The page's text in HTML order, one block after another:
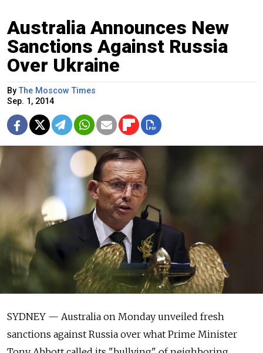
Australia Announces New
Sanctions Against Russia
Over Ukraine
By The Moscow Times
Sep. 1, 2014
SYDNEY — Australia on Monday unveiled fresh
sanctions against Russia over what Prime Minister